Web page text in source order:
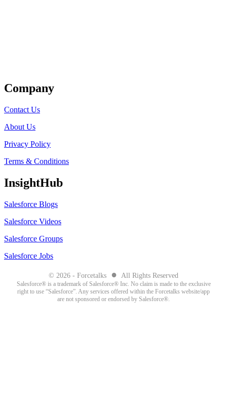
Company
Contact Us
About Us
Privacy Policy
Terms & Conditions
InsightHub
Salesforce Blogs
Salesforce Videos
Salesforce Groups
Salesforce Jobs
© 2026 - Forcetalks ● All Rights Reserved
Salesforce® is a trademark of Salesforce® Inc. No claim is made to the exclusive
right to use “Salesforce”. Any services offered within the Forcetalks website/app
are not sponsored or endorsed by Salesforce®.